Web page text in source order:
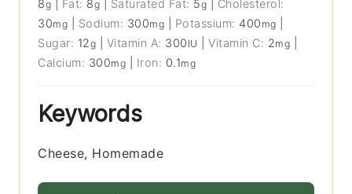
8g Fat: 8g Saturated Fat: 5g
Cholesterol:
30mg Sodium: 300mg Potassium: 400 mg
Sugar: 12g Vitamin A: 300 IU |Vitamin C: 2mg
Calcium: 300mg Iron: 0.1mg
Keywords
Cheese, Homemade